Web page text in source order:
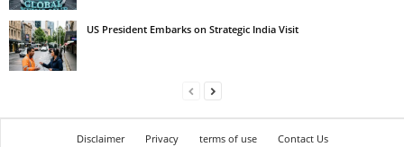
US President Embarks on Strategic India Visit
Disclaimer Privacy terms of use
Contact Us